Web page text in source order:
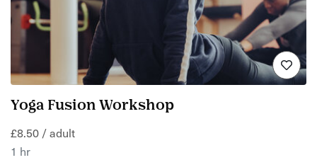
Yoga Fusion Workshop
£8.50 / adult
1 hr